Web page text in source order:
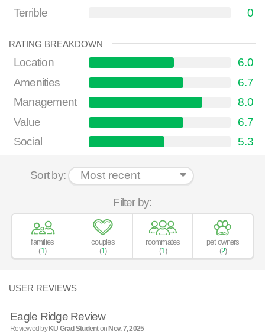
Terrible
0
RATING BREAKDOWN
Location
6.0
Amenities
6.7
Management
8.0
Value
6.7
Social
5.3
Sort by:
Filter by:
families
(1)
couples
(1)
roommates
(1)
pet owners
(2)
USER REVIEWS
Eagle Ridge Review
Reviewed by KU Grad Studenton Nov. 7, 2025